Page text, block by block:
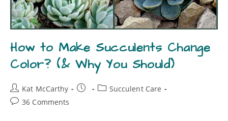
How to Make Succulents Change
Color? (& Why You Should)
Kat McCarthy
Succulent Care
36 Comments